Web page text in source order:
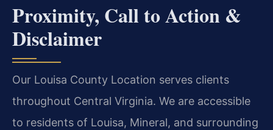
Proximity, Call to Action &
Disclaimer
Our Louisa County Location serves clients
throughout Central Virginia. We are accessible
to residents of Louisa, Mineral, and surrounding